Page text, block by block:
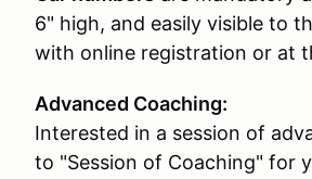
6" high, and easily visible to
with online registration or at
Advanced Coaching:
Interested in a session of
to "Session of Coaching" for